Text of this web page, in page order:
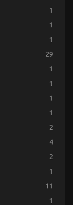
1
1
1
29
1
1
1
1
2
4
2
1
11
1